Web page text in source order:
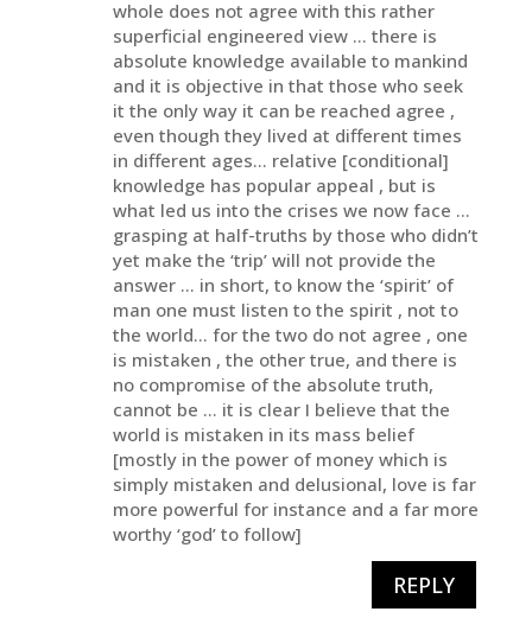
whole does not agree with this rather
superficial engineered view … there is
absolute knowledge available to mankind
and it is objective in that those who seek
it the only way it can be reached agree ,
even though they lived at different times
in different ages… relative [conditional]
knowledge has popular appeal , but is
what led us into the crises we now face …
grasping at half-truths by those who didn’t
yet make the ‘trip’ will not provide the
answer … in short, to know the ‘spirit’ of
man one must listen to the spirit , not to
the world… for the two do not agree , one
is mistaken , the other true, and there is
no compromise of the absolute truth,
cannot be … it is clear I believe that the
world is mistaken in its mass belief
[mostly in the power of money which is
simply mistaken and delusional, love is far
more powerful for instance and a far more
worthy ‘god’ to follow]
REPLY